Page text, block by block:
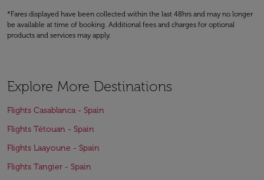
*Fares displayed have been collected within the last 48hrs and may no longer
be available at time of booking. Additional fees and charges for optional
products and services may apply.
Explore More Destinations
Flights Casablanca - Spain
Flights Tétouan - Spain
Flights Laayoune - Spain
Flights Tangier - Spain